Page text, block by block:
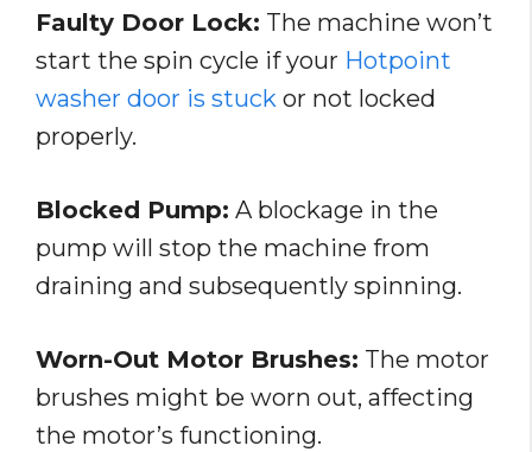
Faulty Door Lock: The machine won’t
start the spin cycle if your Hotpoint
washer door is stuck or not locked
properly.
Blocked Pump: A blockage in the
pump will stop the machine from
draining and subsequently spinning.
Worn-Out Motor Brushes: The motor
brushes might be worn out, affecting
the motor’s functioning.